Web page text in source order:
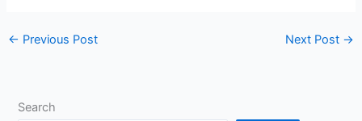
← Previous Post Next Post →
Search